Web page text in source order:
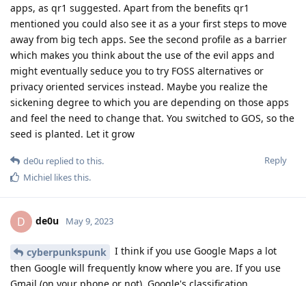
apps, as qr1 suggested. Apart from the benefits qr1
mentioned you could also see it as a your first steps to move
away from big tech apps. See the second profile as a barrier
which makes you think about the use of the evil apps and
might eventually seduce you to try FOSS alternatives or
privacy oriented services instead. Maybe you realize the
sickening degree to which you are depending on those apps
and feel the need to change that. You switched to GOS, so the
seed is planted. Let it grow
Reply
de0u replied to this.
Michiel likes this.
D de0u May 9, 2023
cyberpunkspunk
I think if you use Google Maps a lot
then Google will frequently know where you are. If you use